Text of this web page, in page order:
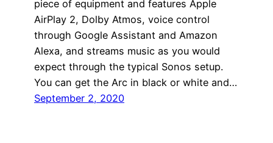
piece of equipment and features Apple
AirPlay 2, Dolby Atmos, voice control
through Google Assistant and Amazon
Alexa, and streams music as you would
expect through the typical Sonos setup.
You can get the Arc in black or white and…
September 2, 2020